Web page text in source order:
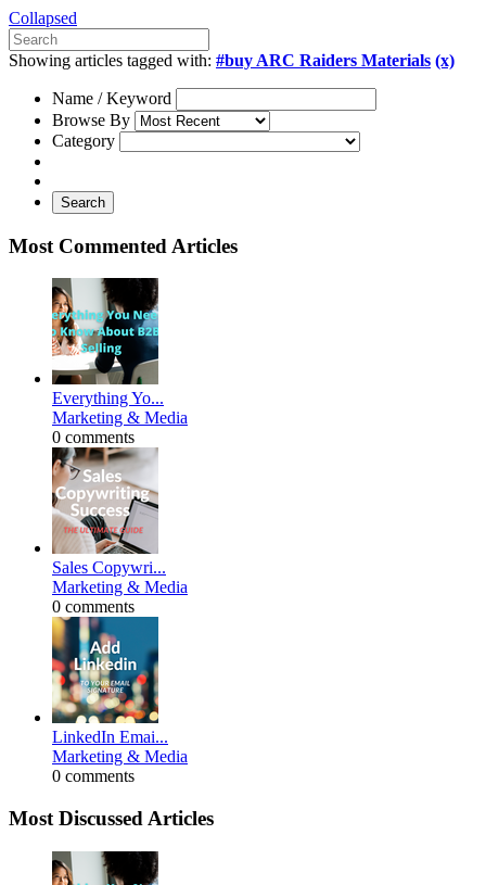
Collapsed
Showing articles tagged with: #buy ARC Raiders Materials (x)
Name / Keyword
Browse By
Category
Search
Most Commented Articles
Everything Yo...
Marketing & Media
0 comments
Sales Copywri...
Marketing & Media
0 comments
LinkedIn Emai...
Marketing & Media
0 comments
Most Discussed Articles